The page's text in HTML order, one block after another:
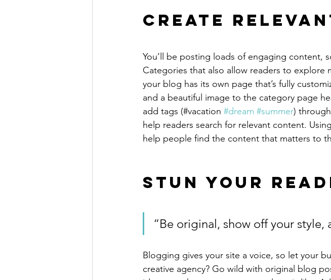
Create
You’ll be posting loads of engaging content,
Categories that also allow readers to
your blog has its own page that’s fully
and a beautiful image to the category page
add tags (#vacation #dream #summer)
help readers search for relevant content.
help people find the content that matters to
Stun Your
“Be original, show off your style,
Blogging gives your site a voice, so let your
creative agency? Go wild with original blog